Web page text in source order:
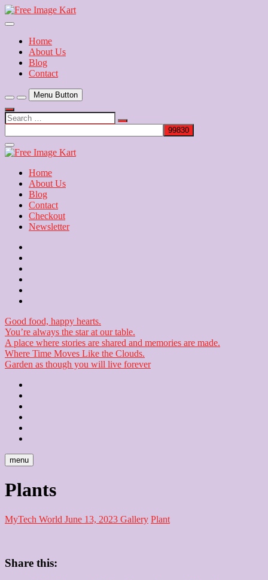
Skip
to
Free Image Kart
Download Free Indian Images
Home
About Us
Blog
Contact
Menu Button
Search
…
Close
Side
Home
About Us
Blog
Contact
Checkout
Newsletter
Good food, happy hearts.
You’re always the star at our table.
A place where stories are shared and memories are made.
Where Time Moves Like the Clouds.
Garden as though you will live forever
menu
Plants
MyTech World June 13, 2023 Gallery Plant
Share this: